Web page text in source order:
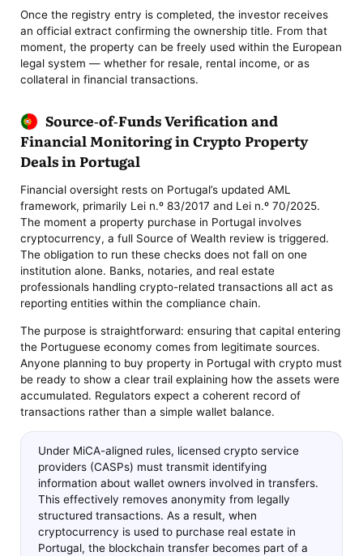
Once the registry entry is completed, the investor receives
an official extract confirming the ownership title. From that
moment, the property can be freely used within the European
legal system — whether for resale, rental income, or as
collateral in financial transactions.
Source-of-Funds Verification and
Financial Monitoring in Crypto Property
Deals in Portugal
Financial oversight rests on Portugal’s updated AML
framework, primarily Lei n.º 83/2017 and Lei n.º 70/2025.
The moment a property purchase in Portugal involves
cryptocurrency, a full Source of Wealth review is triggered.
The obligation to run these checks does not fall on one
institution alone. Banks, notaries, and real estate
professionals handling crypto-related transactions all act as
reporting entities within the compliance chain.
The purpose is straightforward: ensuring that capital entering
the Portuguese economy comes from legitimate sources.
Anyone planning to buy property in Portugal with crypto must
be ready to show a clear trail explaining how the assets were
accumulated. Regulators expect a coherent record of
transactions rather than a simple wallet balance.
Under MiCA-aligned rules, licensed crypto service
providers (CASPs) must transmit identifying
information about wallet owners involved in transfers.
This effectively removes anonymity from legally
structured transactions. As a result, when
cryptocurrency is used to purchase real estate in
Portugal, the blockchain transfer becomes part of a